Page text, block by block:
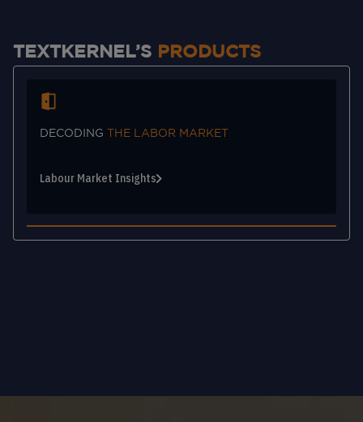
TEXTKERNEL’S PRODUCTS
DECODING THE LABOR MARKET
Labour Market Insights